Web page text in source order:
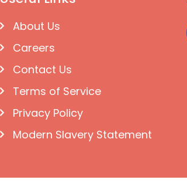
About Us
Careers
Contact Us
Terms of Service
Privacy Policy
Modern Slavery Statement